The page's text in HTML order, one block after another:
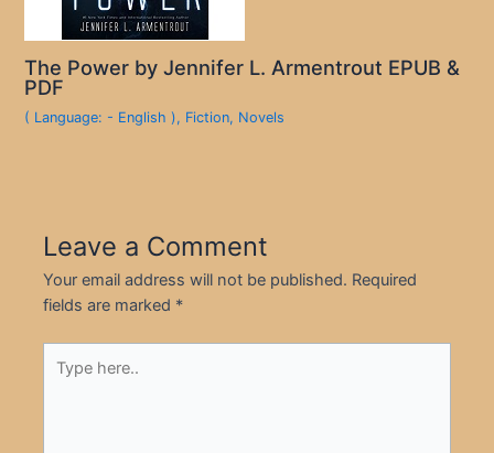
The Power by Jennifer L. Armentrout EPUB &
PDF
( Language: - English ), Fiction, Novels
Leave a Comment
Your email address will not be published. Required
fields are marked *
here..